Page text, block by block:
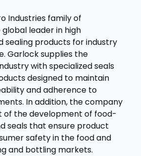
Industries family of
leader in high
sealing products for industry
Garlock supplies the
with specialized seals
designed to maintain
and adherence to
In addition, the company
of the development of food-
seals that ensure product
safety in the food and
and bottling markets.